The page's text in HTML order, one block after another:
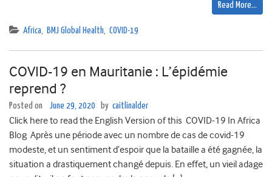
Read More…
Africa, BMJ Global Health, COVID-19
COVID-19 en Mauritanie : L’épidémie
reprend ?
Posted on June 29, 2020 by caitlinalder
Click here to read the English Version of this COVID-19 In Africa
Blog Après une période avec un nombre de cas de covid-19
modeste, et un sentiment d’espoir que la bataille a été gagnée, la
situation a drastiquement changé depuis. En effet, un vieil adage